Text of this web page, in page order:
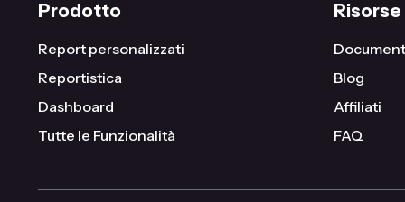
Prodotto
Report personalizzati
Reportistica
Dashboard
Tutte le Funzionalità
Risorse
Blog
Affiliati
FAQ